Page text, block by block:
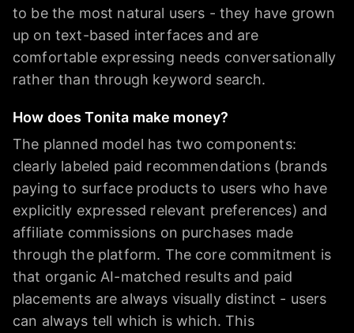
to be the most natural users - they have grown
up on text-based interfaces and are
comfortable expressing needs conversationally
rather than through keyword search.
How does Tonita make money?
The planned model has two components:
clearly labeled paid recommendations (brands
paying to surface products to users who have
explicitly expressed relevant preferences) and
affiliate commissions on purchases made
through the platform. The core commitment is
that organic AI-matched results and paid
placements are always visually distinct - users
can always tell which is which. This